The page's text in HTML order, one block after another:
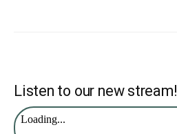
Listen to our new stream!